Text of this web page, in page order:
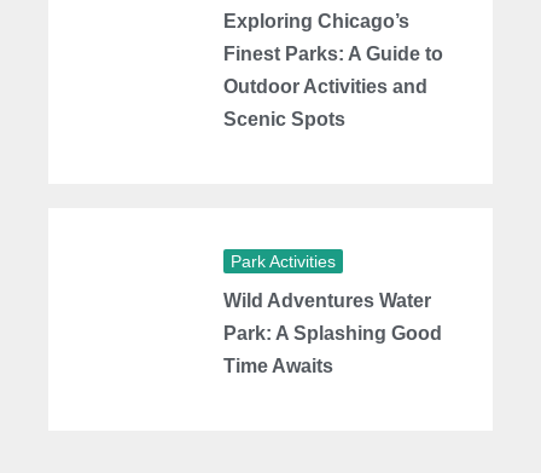
Exploring Chicago’s
Finest Parks: A Guide to
Outdoor Activities and
Scenic Spots
Park Activities
Wild Adventures Water
Park: A Splashing Good
Time Awaits